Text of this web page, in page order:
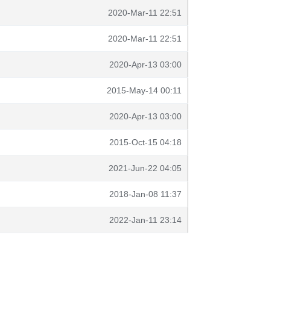
2020-Mar-11 22:51
2020-Mar-11 22:51
2020-Apr-13 03:00
2015-May-14 00:11
2020-Apr-13 03:00
2015-Oct-15 04:18
2021-Jun-22 04:05
2018-Jan-08 11:37
2022-Jan-11 23:14